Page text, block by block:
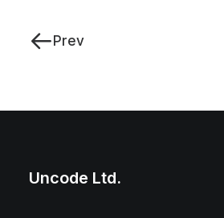
Prev
Uncode Ltd.